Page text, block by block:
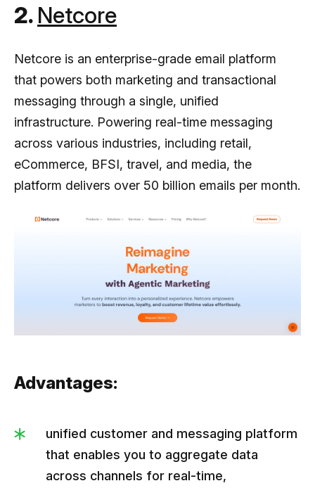
2. Netcore
Netcore is an enterprise-grade email platform
that powers both marketing and transactional
messaging through a single, unified
infrastructure. Powering real-time messaging
across various industries, including retail,
eCommerce, BFSI, travel, and media, the
platform delivers over 50 billion emails per month.
Advantages:
unified customer and messaging platform
that enables you to aggregate data
across channels for real-time,